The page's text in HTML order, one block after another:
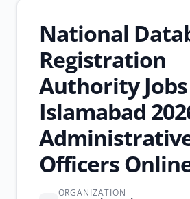
National
Registration
Authority Jobs
Islamabad
Officers
ORGANIZATION